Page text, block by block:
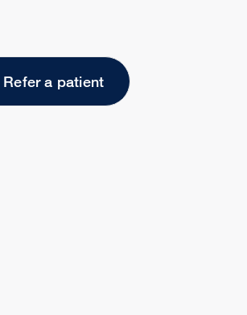
Refer a patient